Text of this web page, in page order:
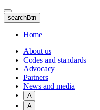
Skip
to
main
content
searchBtn
Home
About us
Codes and standards
Advocacy
Partners
News and media
A
A